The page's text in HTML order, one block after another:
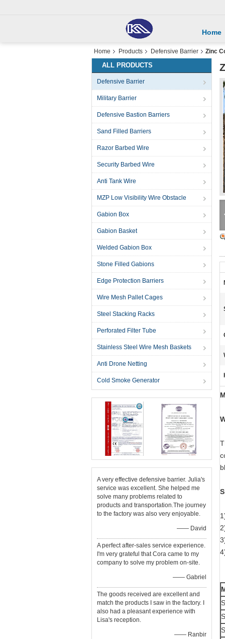
Home
Home Products Defensive Barrier Zinc
ALL PRODUCTS
Defensive Barrier
Military Barrier
Defensive Bastion Barriers
Sand Filled Barriers
Razor Barbed Wire
Security Barbed Wire
Anti Tank Wire
MZP Low Visibility Wire Obstacle
Gabion Box
Gabion Basket
Welded Gabion Box
Stone Filled Gabions
Edge Protection Barriers
Wire Mesh Pallet Cages
Steel Stacking Racks
Perforated Filter Tube
Stainless Steel Wire Mesh Baskets
Anti Drone Netting
Cold Smoke Generator
A very effective defensive barrier. Julia's
service was excellent. She helped me
solve many problems related to
products and transportation.The journey
to the factory was also very enjoyable.
—— David
A perfect after-sales service experience.
I'm very grateful that Cora came to my
company to solve my problem on-site.
—— Gabriel
The goods received are excellent and
match the products I saw in the factory. I
also had a pleasant experience with
Lisa's reception.
—— Ranbir